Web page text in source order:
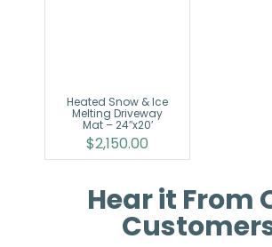
Heated Snow & Ice
Melting Driveway
Mat – 24″x20′
$2,150.00
Hear it From